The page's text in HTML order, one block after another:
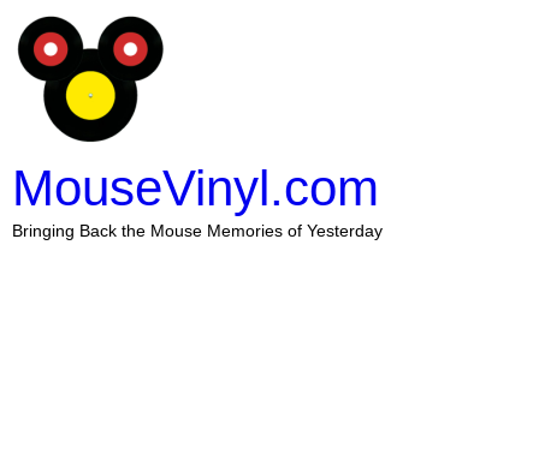
MouseVinyl.com
Bringing Back the Mouse Memories of Yesterday